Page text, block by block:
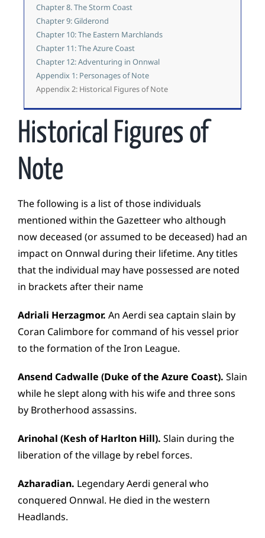
Chapter 8. The Storm Coast
Chapter 9: Gilderond
Chapter 10: The Eastern Marchlands
Chapter 11: The Azure Coast
Chapter 12: Adventuring in Onnwal
Appendix 1: Personages of Note
Appendix 2: Historical Figures of Note
Historical Figures of
Note
The following is a list of those individuals
mentioned within the Gazetteer who although
now deceased (or assumed to be deceased) had an
impact on Onnwal during their lifetime. Any titles
that the individual may have possessed are noted
in brackets after their name
Adriali Herzagmor. An Aerdi sea captain slain by
Coran Calimbore for command of his vessel prior
to the formation of the Iron League.
Ansend Cadwalle (Duke of the Azure Coast). Slain
while he slept along with his wife and three sons
by Brotherhood assassins.
Arinohal (Kesh of Harlton Hill). Slain during the
liberation of the village by rebel forces.
Azharadian. Legendary Aerdi general who
conquered Onnwal. He died in the western
Headlands.